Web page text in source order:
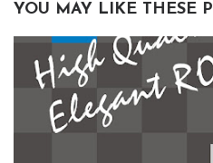
YOU MAY LIKE THESE